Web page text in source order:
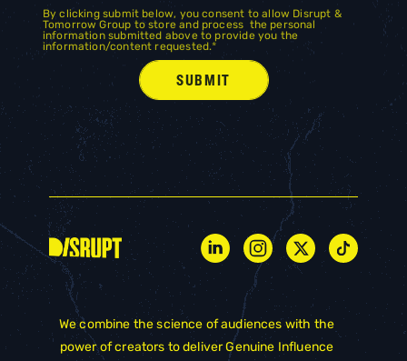
By clicking submit below, you consent to allow Disrupt &
Tomorrow Group to store and process the personal
information submitted above to provide you the
information/content requested.*
We combine the science of audiences with the
power of creators to deliver Genuine Influence